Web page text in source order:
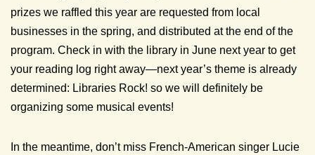
prizes we raffled this year are requested from local
businesses in the spring, and distributed at the end of the
program. Check in with the library in June next year to get
your reading log right away—next year’s theme is already
determined: Libraries Rock! so we will definitely be
organizing some musical events!
In the meantime, don’t miss French-American singer Lucie